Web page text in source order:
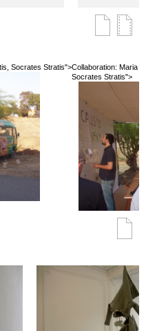
Socrates Stratis">Collaboration: Maria
Socrates Stratis">